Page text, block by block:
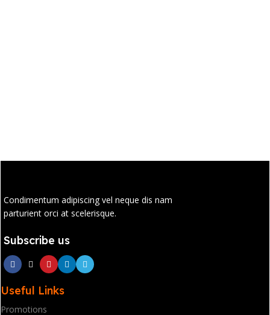
Condimentum adipiscing vel neque dis nam
parturient orci at scelerisque.
Subscribe us
Useful Links
Promotions